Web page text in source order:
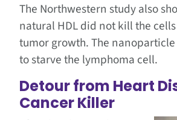
The Northwestern study also
natural HDL did not kill the
tumor growth. The
to starve the lymphoma cell.
Detour from Heart
Cancer Killer